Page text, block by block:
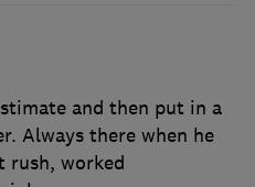
and then put in a
Always there when he
rush, worked